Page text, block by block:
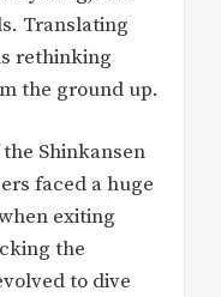
Translating
rethinking
the ground up.
Shinkansen
faced a huge
exiting
the
to dive